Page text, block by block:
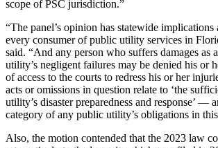
scope of PSC jurisdiction.”
“The panel’s opinion has statewide
every consumer of public utility services in
said. “And any person who suffers damages as
utility’s negligent failures may be denied his or
of access to the courts to redress his or her
acts or omissions in question relate to ‘the
utility’s disaster preparedness and response’ —
category of any public utility’s obligations in this
Also, the motion contended that the 2023 law